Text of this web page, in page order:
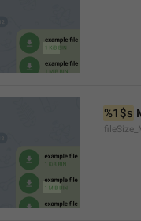
%1$s